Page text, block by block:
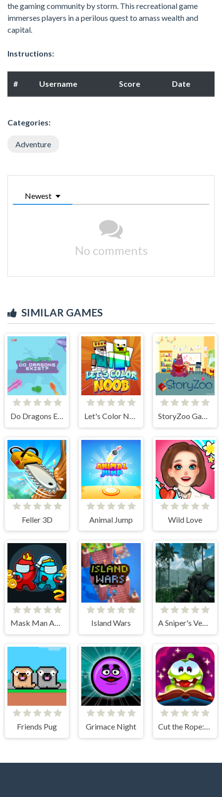
the gaming community by storm. This recreational game
immerses players in a perilous quest to amass wealth and
capital.
Instructions:
# Username Score Date
Categories:
Adventure
Newest
No comments
SIMILAR GAMES
Do Dragons Exist Let's Color Noob StoryZoo Games
Feller 3D Animal Jump Wild Love
Mask Man Adventure Island Wars A Sniper's Vengeance The Story of Linh
Friends Pug Grimace Night Cut the Rope: Magic